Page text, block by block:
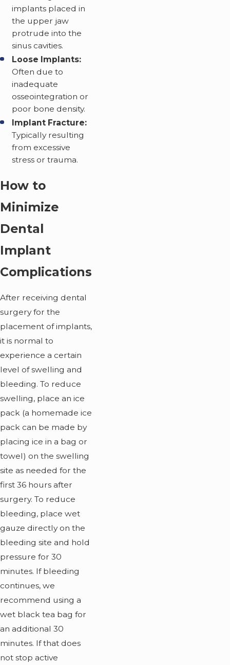
implants placed in
the upper jaw
protrude into the
sinus cavities.
Loose Implants:
Often due to
inadequate
osseointegration or
poor bone density.
Implant Fracture:
Typically resulting
from excessive
stress or trauma.
How to
Minimize
Dental
Implant
Complications
After receiving dental
surgery for the
placement of implants,
it is normal to
experience a certain
level of swelling and
bleeding. To reduce
swelling, place an ice
pack (a homemade ice
pack can be made by
placing ice in a bag or
towel) on the swelling
site as needed for the
first 36 hours after
surgery. To reduce
bleeding, place wet
gauze directly on the
bleeding site and hold
pressure for 30
minutes. If bleeding
continues, we
recommend using a
wet black tea bag for
an additional 30
minutes. If that does
not stop active